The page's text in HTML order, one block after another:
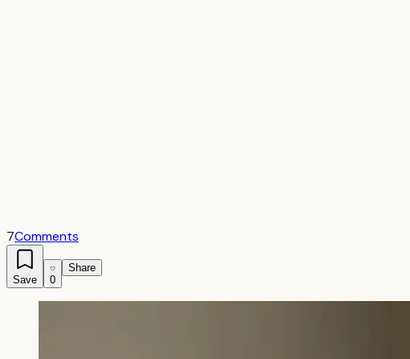
7Comments
Save 0
Share